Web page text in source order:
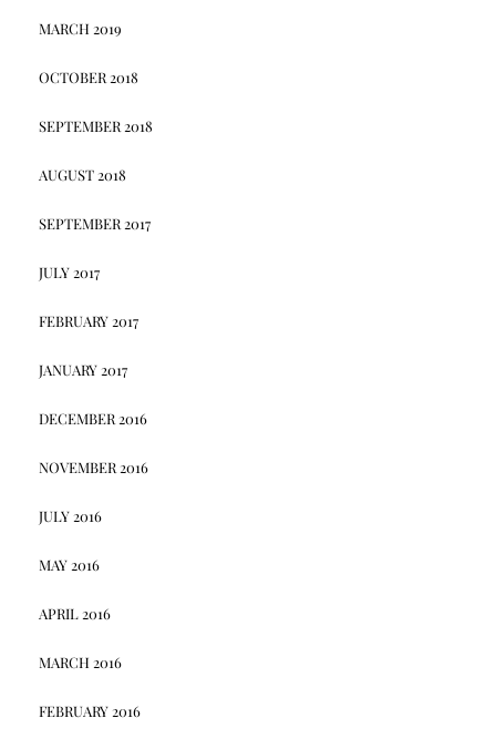
MARCH 2019
OCTOBER 2018
SEPTEMBER 2018
AUGUST 2018
SEPTEMBER 2017
JULY 2017
FEBRUARY 2017
JANUARY 2017
DECEMBER 2016
NOVEMBER 2016
JULY 2016
MAY 2016
APRIL 2016
MARCH 2016
FEBRUARY 2016